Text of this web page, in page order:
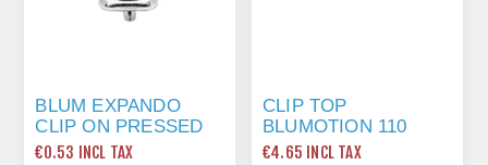
BLUM EXPANDO
CLIP ON PRESSED
STEEL 0MM PLATE
€0.53 INCL TAX
CLIP TOP
BLUMOTION 110
DEGREE EXPANDO
€4.65 INCL TAX